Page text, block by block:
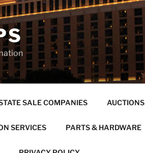
SALE COMPANIES AUCTIONS
SERVICES PARTS & HARDWARE